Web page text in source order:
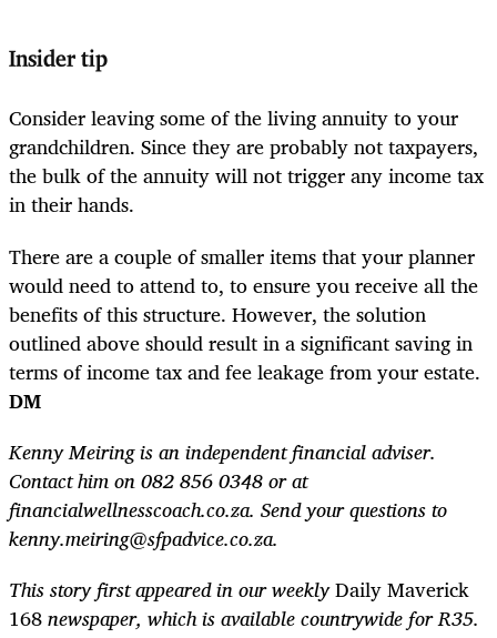
Insider tip
Consider leaving some of the living annuity to your
grandchildren. Since they are probably not taxpayers,
the bulk of the annuity will not trigger any income tax
in their hands.
There are a couple of smaller items that your planner
would need to attend to, to ensure you receive all the
benefits of this structure. However, the solution
outlined above should result in a significant saving in
terms of income tax and fee leakage from your estate.
DM
Kenny Meiring is an independent financial adviser.
Contact him on 082 856 0348 or at
financialwellnesscoach.co.za. Send your questions to
kenny.meiring@sfpadvice.co.za.
This story first appeared in our weeklyDaily Maverick
168newspaper, which is available countrywide for R35.